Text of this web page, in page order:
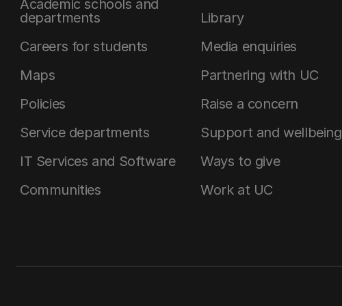
Academic schools and
departments
Careers for students
Maps
Policies
Service departments
IT Services and Software
Communities
Library
Media enquiries
Partnering with UC
Raise a concern
Support and wellbeing
Ways to give
Work at UC